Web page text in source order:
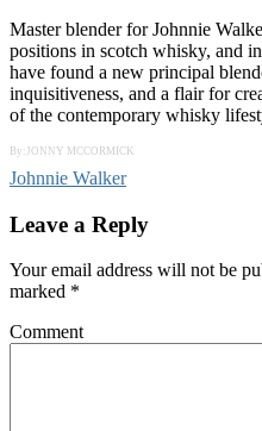
Master blender for Johnnie
positions in scotch whisky, and
have found a new principal
inquisitiveness, and a flair for
of the contemporary whisky
By:JONNY MCCORMICK
Johnnie Walker
Leave a Reply
Your email address will not be
marked *
Comment